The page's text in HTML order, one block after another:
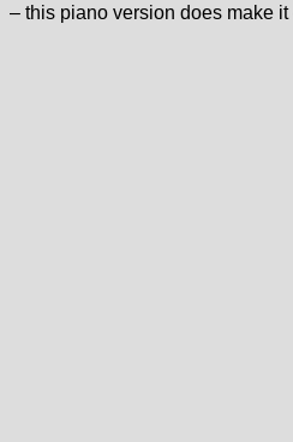
– this piano version does make